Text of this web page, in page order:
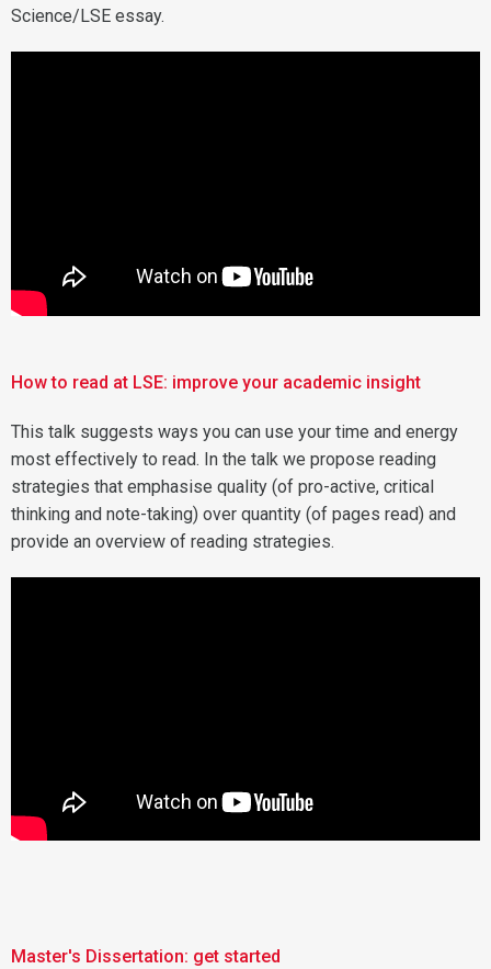
Science/LSE essay.
How to read at LSE: improve your academic insight
This talk suggests ways you can use your time and energy
most effectively to read. In the talk we propose reading
strategies that emphasise quality (of pro-active, critical
thinking and note-taking) over quantity (of pages read) and
provide an overview of reading strategies.
Master's Dissertation: get started